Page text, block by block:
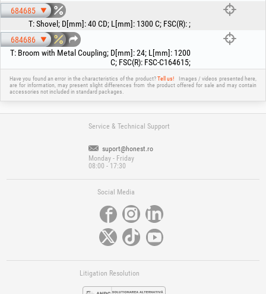
684685
T:Shovel ; D[mm]:40 CD; L[mm]: 1300 C; FSC(R):;
684686
T: Broom with Metal Coupling; D[mm]:24; L[mm]: 1200
C; FSC(R): FSC-C164615;
Have you found an error in the characteristics of the product?Tell us!
Images / videos presented here,
are for information, may present slight differences from the product offered for sale and may contain
accessories not included in standard packages.
Service & Technical Support
suport@honest.ro
Monday - Friday
08:00 - 17:30
Social Media
Litigation Resolution